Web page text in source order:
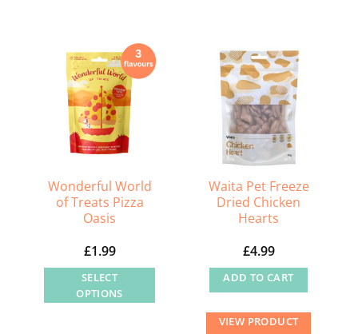
variants.
The
options
may
be
chosen
the
product
page
Wonderful World
of Treats Pizza
Oasis
£1.99
SELECT
OPTIONS
Waita Pet Freeze
Dried Chicken
Hearts
£4.99
ADD TO CART
VIEW PRODUCT